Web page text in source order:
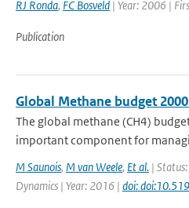
RJ Ronda, FC Bosveld | Year: 2006 |
Publication
Global Methane budget
The global methane (CH4)
important component for
M Saunois, M van Weele, Et al. |
Dynamics | Year: 2016 | doi: